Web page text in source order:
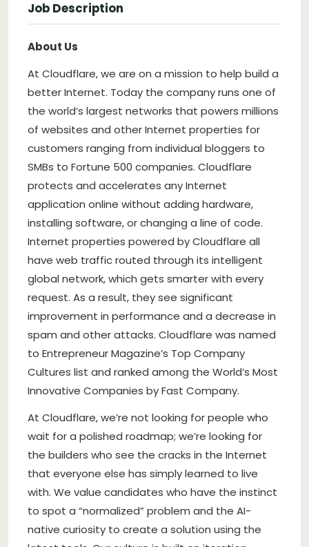
Job Description
About Us
At Cloudflare, we are on a mission to help build a
better Internet. Today the company runs one of
the world’s largest networks that powers millions
of websites and other Internet properties for
customers ranging from individual bloggers to
SMBs to Fortune 500 companies. Cloudflare
protects and accelerates any Internet
application online without adding hardware,
installing software, or changing a line of code.
Internet properties powered by Cloudflare all
have web traffic routed through its intelligent
global network, which gets smarter with every
request. As a result, they see significant
improvement in performance and a decrease in
spam and other attacks. Cloudflare was named
to Entrepreneur Magazine’s Top Company
Cultures list and ranked among the World’s Most
Innovative Companies by Fast Company.
At Cloudflare, we’re not looking for people who
wait for a polished roadmap; we’re looking for
the builders who see the cracks in the Internet
that everyone else has simply learned to live
with. We value candidates who have the instinct
to spot a “normalized” problem and the AI-
native curiosity to create a solution using the